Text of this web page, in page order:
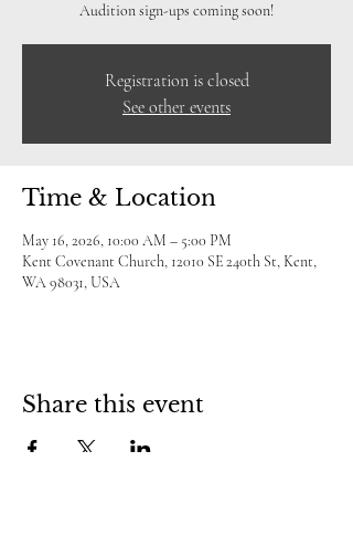
Audition sign-ups coming soon!
Registration is closed
See other events
Time & Location
May 16, 2026, 10:00 AM – 5:00 PM
Kent Covenant Church, 12010 SE 240th St, Kent,
WA 98031, USA
Share this event